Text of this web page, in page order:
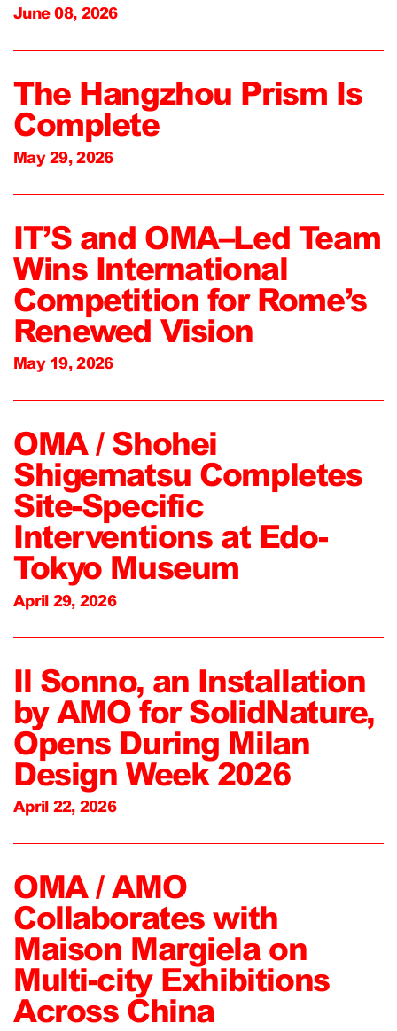
June 08, 2026
The Hangzhou Prism Is
Complete
May 29, 2026
IT’S and OMA–Led Team
Wins International
Competition for Rome’s
Renewed Vision
May 19, 2026
OMA / Shohei
Shigematsu Completes
Site-Specific
Interventions at Edo-
Tokyo Museum
April 29, 2026
Il Sonno, an Installation
by AMO for SolidNature,
Opens During Milan
Design Week 2026
April 22, 2026
OMA / AMO
Collaborates with
Maison Margiela on
Multi-city Exhibitions
Across China